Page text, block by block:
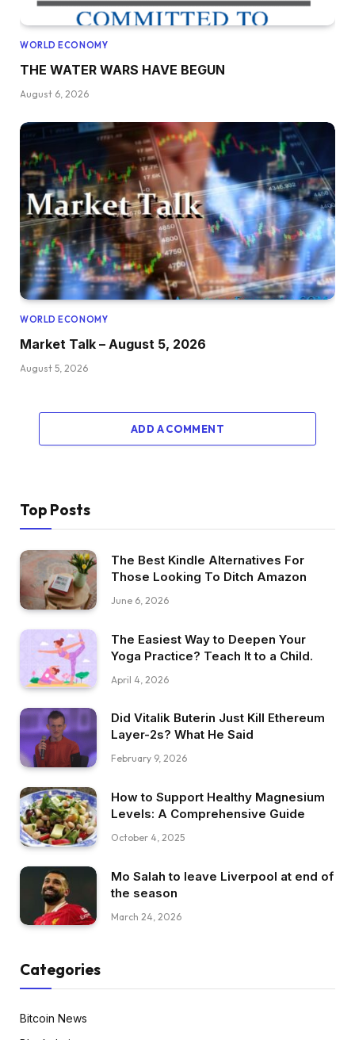
WORLD ECONOMY
THE WATER WARS HAVE BEGUN
August 6, 2026
WORLD ECONOMY
Market Talk – August 5, 2026
August 5, 2026
ADD A COMMENT
Top Posts
The Best Kindle Alternatives For
Those Looking To Ditch Amazon
June 6, 2026
The Easiest Way to Deepen Your
Yoga Practice? Teach It to a Child.
April 4, 2026
Did Vitalik Buterin Just Kill Ethereum
Layer-2s? What He Said
February 9, 2026
How to Support Healthy Magnesium
Levels: A Comprehensive Guide
October 4, 2025
Mo Salah to leave Liverpool at end of
the season
March 24, 2026
Categories
Bitcoin News